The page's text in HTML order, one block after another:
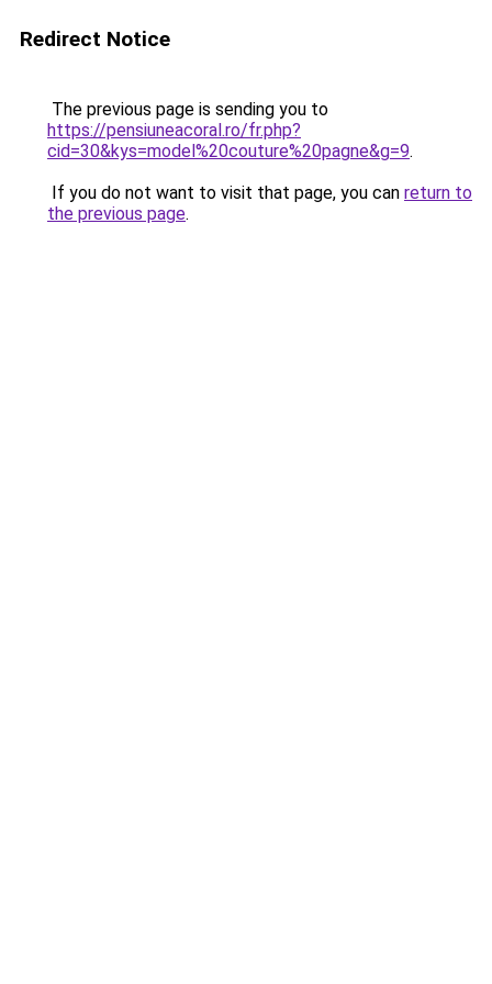
Redirect Notice
The previous page is sending you to
https://pensiuneacoral.ro/fr.php?
cid=30&kys=model%20couture%20pagne&g=9.
If you do not want to visit that page, you can return to
the previous page.